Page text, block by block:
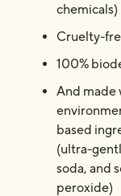
chemicals)
Cruelty-
100%
And made
based
(ultra-
soda, and
peroxide)